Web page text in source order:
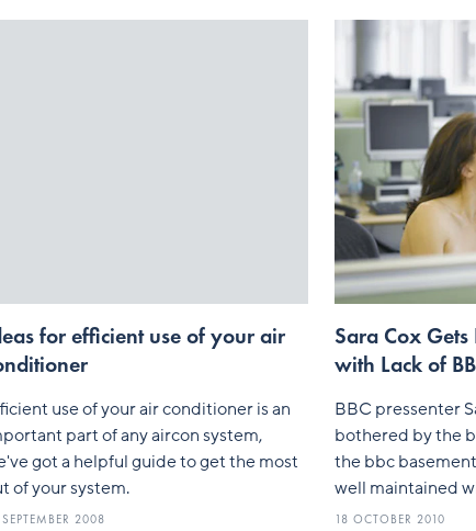
for efficient use of your air
use of your air conditioner is an
part of any aircon system,
got a helpful guide to get the most
of your system.
2008
Sara Cox
with Lack of
BBC pressenter
bothered by the
the bbc
well maintained
18 OCTOBER 2010